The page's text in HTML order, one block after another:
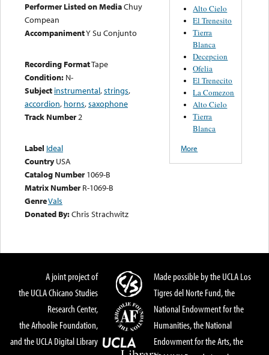
Performer Listed on MediaChuy
Compean
AccompanimentY Su Conjunto
Recording FormatTape
Condition: N-
Subject instrumental,strings,
accordion, horns,saxophone
Track Number2
Label Ideal
Country USA
Catalog Number 1069-B
Matrix Number R-1069-B
GenreVals
Donated By:Chris Strachwitz
Alto Cielo
El Trenesito
Tierra
Blanca
Decepcion
Ofelia
El Trenecito
La Comezon
Alto Cielo
Tierra
Blanca
More
A joint project of
the UCLA Chicano Studies
Research Center,
the Arhoolie Foundation,
and the UCLA Digital Library
Made possible by the UCLA Los
Tigres del Norte Fund, the
National Endowment for the
Humanities, the National
Endowment for the Arts, the